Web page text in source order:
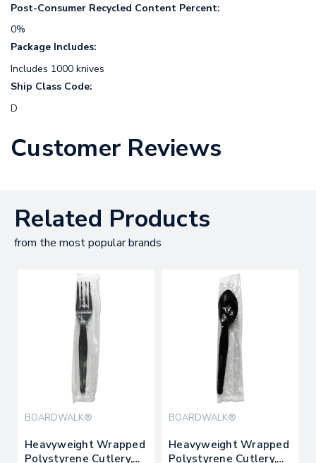
Post-Consumer Recycled Content Percent:
0%
Package Includes:
Includes 1000 knives
Ship Class Code:
D
Customer Reviews
Related Products
from the most popular brands
BOARDWALK®
Heavyweight Wrapped
Polystyrene Cutlery,
BOARDWALK®
Heavyweight Wrapped
Polystyrene Cutlery,